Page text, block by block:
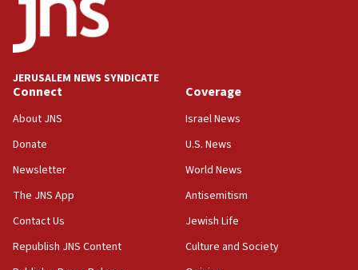
Teacher, who said ‘ethnic-studies means free
Palestine,’ won’t talk ‘Israeli-Palestinian conflict’
at UC Berkeley workshop, school spokesman
18:39
‘No famine in Gaza,’ Israeli foreign ministry says,
the empirical data’
18:28
CAMERA says it got ‘Financial Times’ to correct
‘false claim that linked AIPAC to Benjamin
Netanyahu’
18:23
JERUSALEM NEWS SYNDICATE
Connect
About JNS
Donate
Newsletter
The JNS App
Contact Us
Republish JNS Content
Coverage
Israel News
U.S. News
World News
Antisemitism
Jewish Life
Culture and Society